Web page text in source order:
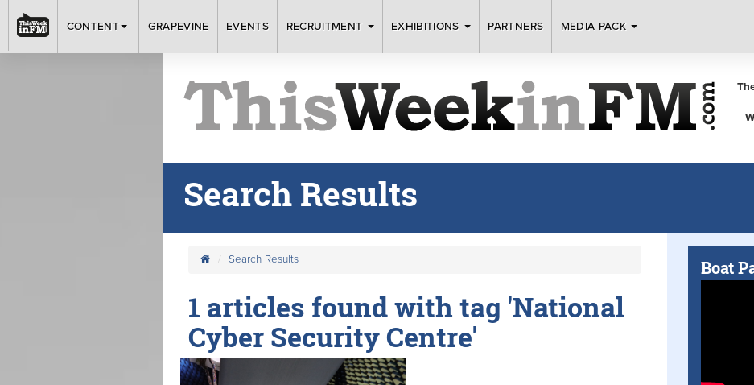
CONTENT GRAPEVINE EVENTS RECRUITMENT EXHIBITIONS PARTNERS MEDIA PACK
Search Results
Search Results
1 articles found with tag 'National
Cyber Security Centre'
Boat